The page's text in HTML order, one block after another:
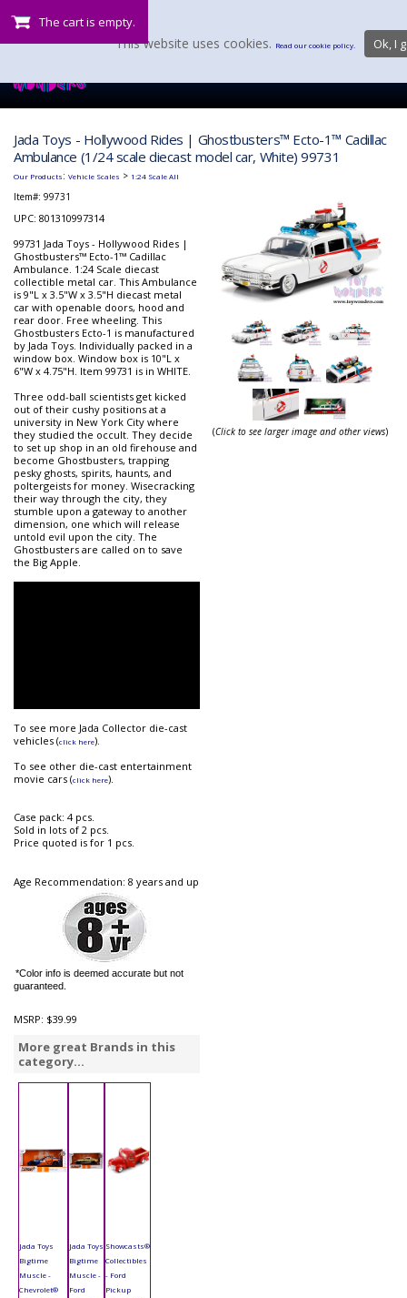
The cart is empty.
Jada Toys - Hollywood Rides | Ghostbusters™ Ecto-1™ Cadillac
Ambulance (1/24 scale diecast model car, White) 99731
Our Products: Vehicle Scales > 1:24 Scale All
Item#: 99731
UPC: 801310997314
99731 Jada Toys - Hollywood Rides |
Ghostbusters™ Ecto-1™ Cadillac
Ambulance. 1:24 Scale diecast
collectible metal car. This Ambulance
is 9"L x 3.5"W x 3.5"H diecast metal
car with openable doors, hood and
rear door. Free wheeling. This
Ghostbusters Ecto-1 is manufactured
by Jada Toys. Individually packed in a
window box. Window box is 10"L x
6"W x 4.75"H. Item 99731 is in WHITE.
Three odd-ball scientists get kicked
out of their cushy positions at a
university in New York City where
they studied the occult. They decide
to set up shop in an old firehouse and
become Ghostbusters, trapping
pesky ghosts, spirits, haunts, and
poltergeists for money. Wisecracking
their way through the city, they
stumble upon a gateway to another
dimension, one which will release
untold evil upon the city. The
Ghostbusters are called on to save
the Big Apple.
To see more Jada Collector die-cast
vehicles (click here).
To see other die-cast entertainment
movie cars (click here).
Case pack: 4 pcs.
Sold in lots of 2 pcs.
Price quoted is for 1 pcs.
Age Recommendation: 8 years and up
*Color info is deemed accurate but not
guaranteed.
MSRP: $39.99
More great Brands in this
category...
Jada Toys
Bigtime
Muscle -
Chevrolet®
Jada Toys
Bigtime
Muscle -
Ford
Showcasts®
Collectibles
- Ford
Pickup
(Click to see larger image and other views)
This website uses cookies. Read our cookie policy. Ok, I